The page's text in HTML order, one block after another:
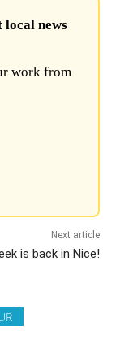
local news
work from
Next article
is back in Nice!